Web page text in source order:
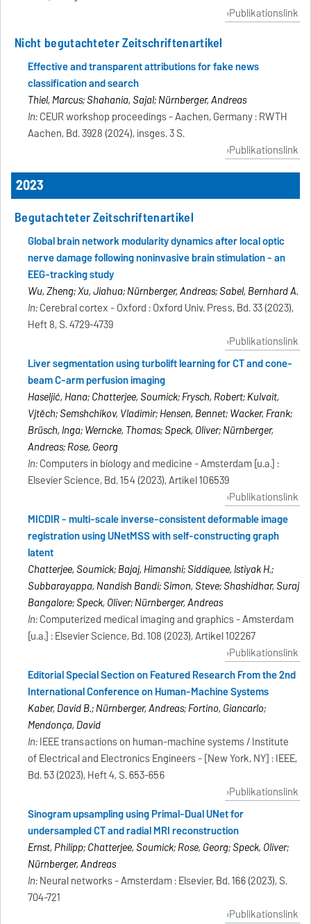
Publikationslink
Nicht begutachteter Zeitschriftenartikel
Effective and transparent attributions for fake news
classification and search
Thiel, Marcus; Shahania, Saijal; Nürnberger, Andreas
In:CEUR workshop proceedings - Aachen, Germany : RWTH
Aachen, Bd. 3928 (2024), insges. 3 S.
Publikationslink
2023
Begutachteter Zeitschriftenartikel
Global brain network modularity dynamics after local optic
nerve damage following noninvasive brain stimulation - an
EEG-tracking study
Wu, Zheng; Xu, Jiahua; Nürnberger, Andreas; Sabel, Bernhard A.
In:Cerebral cortex - Oxford : Oxford Univ. Press, Bd. 33 (2023),
Heft 8, S. 4729-4739
Publikationslink
Liver segmentation using turbolift learning for CT and cone-
beam C-arm perfusion imaging
Haseljić, Hana; Chatterjee, Soumick; Frysch, Robert; Kulvait,
Vjtěch; Semshchikov, Vladimir; Hensen, Bennet; Wacker, Frank;
Brüsch, Inga; Werncke, Thomas; Speck, Oliver; Nürnberger,
Andreas; Rose, Georg
In:Computers in biology and medicine - Amsterdam [u.a.] :
Elsevier Science, Bd. 154 (2023), Artikel 106539
Publikationslink
MICDIR - multi-scale inverse-consistent deformable image
registration using UNetMSS with self-constructing graph
latent
Chatterjee, Soumick; Bajaj, Himanshi; Siddiquee, Istiyak H.;
Subbarayappa, Nandish Bandi; Simon, Steve; Shashidhar, Suraj
Bangalore; Speck, Oliver; Nürnberger, Andreas
In:Computerized medical imaging and graphics - Amsterdam
[u.a.] : Elsevier Science, Bd. 108 (2023), Artikel 102267
Publikationslink
Editorial Special Section on Featured Research From the 2nd
International Conference on Human-Machine Systems
Kaber, David B.; Nürnberger, Andreas; Fortino, Giancarlo;
Mendonça, David
In:IEEE transactions on human-machine systems / Institute
of Electrical and Electronics Engineers - [New York, NY] : IEEE,
Bd. 53 (2023), Heft 4, S. 653-656
Publikationslink
Sinogram upsampling using Primal-Dual UNet for
undersampled CT and radial MRI reconstruction
Ernst, Philipp; Chatterjee, Soumick; Rose, Georg; Speck, Oliver;
Nürnberger, Andreas
In:Neural networks - Amsterdam : Elsevier, Bd. 166 (2023), S.
704-721
Publikationslink